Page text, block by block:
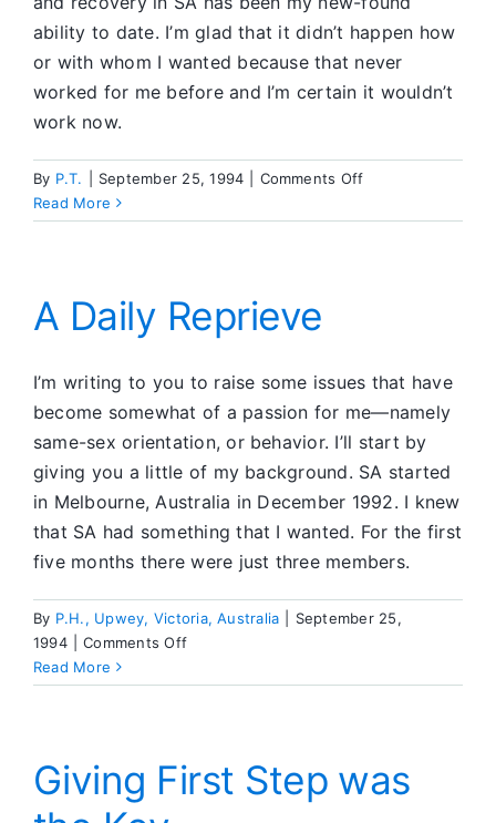
ability to date. I’m glad that it didn’t happen how
or with whom I wanted because that never
worked for me before and I’m certain it wouldn’t
work now.
By P.T. September 25, 1994 Comments Offon
Dating
Read More
A Daily Reprieve
I’m writing to you to raise some issues that have
become somewhat of a passion for me—namely
same-sex orientation, or behavior. I’ll start by
giving you a little of my background. SA started
in Melbourne, Australia in December 1992. I knew
that SA had something that I wanted. For the first
five months there were just three members.
By P.H., Upwey, Victoria, Australia
September 25,
1994
Comments Offon
Daily
Read More
Giving First Step was